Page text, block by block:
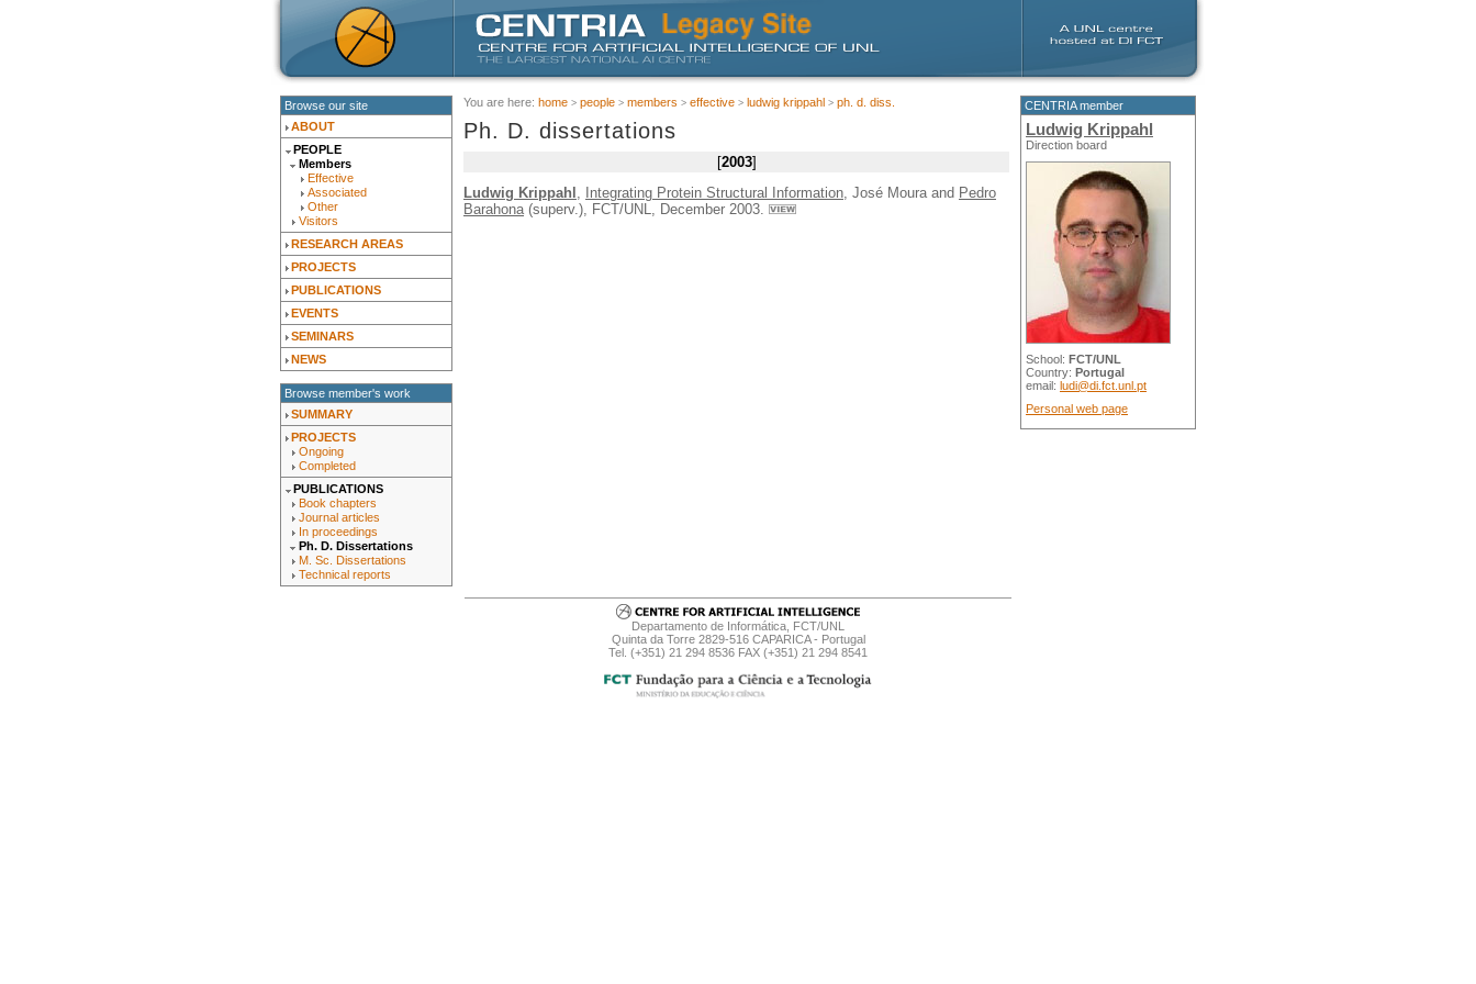
Browse our site
ABOUT
PEOPLE
Members
Effective
Associated
Other
Visitors
RESEARCH AREAS
PROJECTS
PUBLICATIONS
EVENTS
SEMINARS
NEWS
Browse member's work
SUMMARY
PROJECTS
Ongoing
Completed
PUBLICATIONS
Book chapters
Journal articles
In proceedings
Ph. D. Dissertations
M. Sc. Dissertations
Technical reports
You are here: home people members effective ludwig krippahl ph. d. diss.
Ph. D. dissertations
2003
Ludwig Krippahl
Integrating Protein Structural Information , José Moura and Pedro
Barahona (superv.), FCT/UNL, December 2003.
CENTRIA member
Ludwig Krippahl
Direction board
School: FCT/UNL
Country: Portugal
email: ludi@di.fct.unl.pt
Personal web page
Departamento de Informática, FCT/UNL
Quinta da Torre 2829-516 CAPARICA - Portugal
Tel. (+351) 21 294 8536 FAX (+351) 21 294 8541